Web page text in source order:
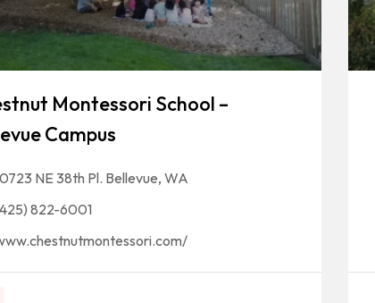
Montessori School –
Campus
NE 38th Pl. Bellevue, WA
822-6001